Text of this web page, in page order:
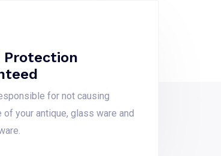
Protection
for not causing
of your antique, glass ware and